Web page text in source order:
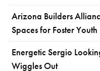
Arizona Builders
Spaces for Foster Youth
Energetic Sergio
Wiggles Out